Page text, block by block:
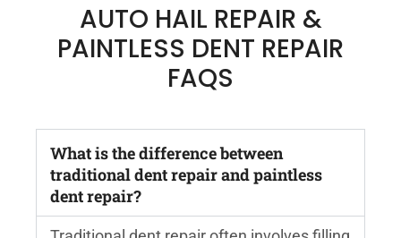
AUTO HAIL REPAIR &
PAINTLESS DENT REPAIR
FAQS
What is the difference between
traditional dent repair and paintless
dent repair?